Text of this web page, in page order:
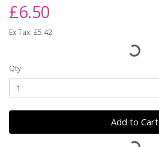
£6.50
Ex Tax: £5.42
Qty
Add to Cart